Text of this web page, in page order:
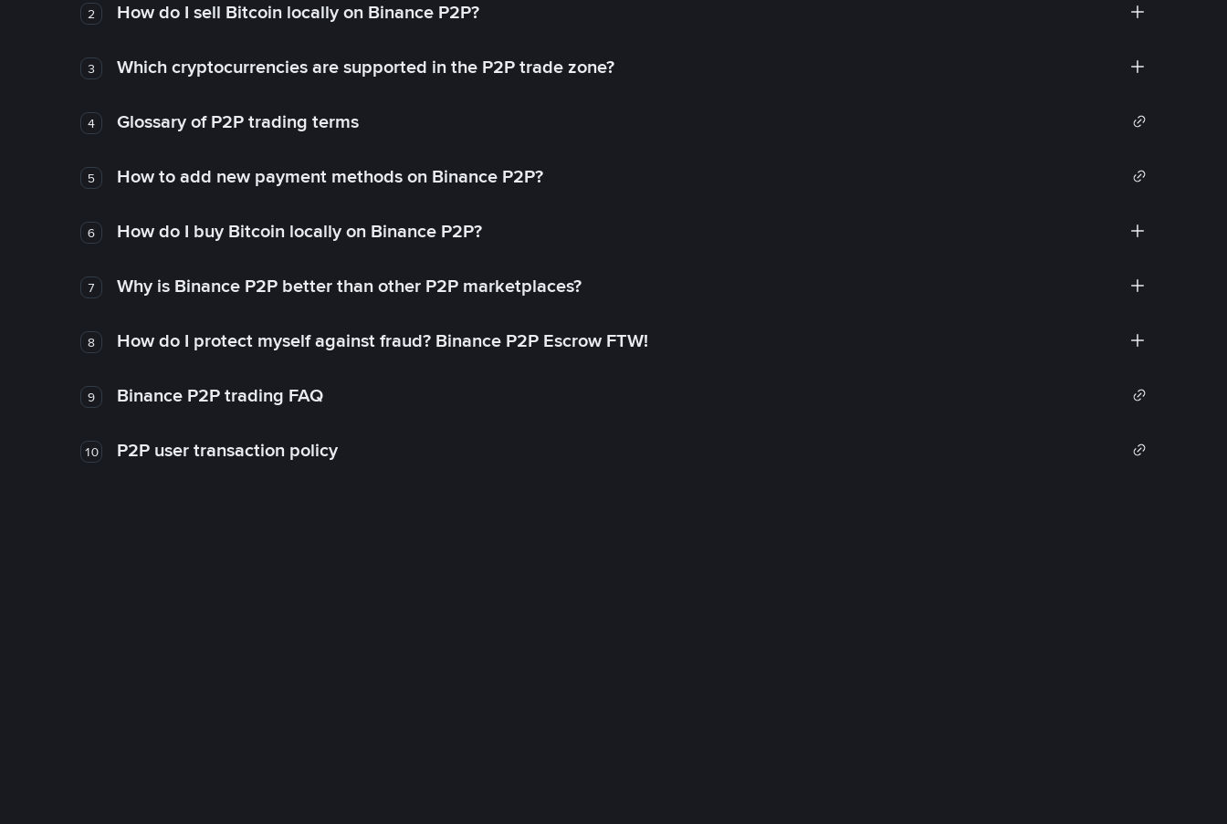
2 How do I sell Bitcoin locally on Binance P2P?
3 Which cryptocurrencies are supported in the P2P trade zone?
4 Glossary of P2P trading terms
5 How to add new payment methods on Binance P2P?
6 How do I buy Bitcoin locally on Binance P2P?
7 Why is Binance P2P better than other P2P marketplaces?
8 How do I protect myself against fraud? Binance P2P Escrow FTW!
9 Binance P2P trading FAQ
10 P2P user transaction policy